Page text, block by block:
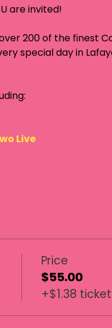
are invited!
200 of the finest
special day in
Live
Price
$55.00
+$1.38